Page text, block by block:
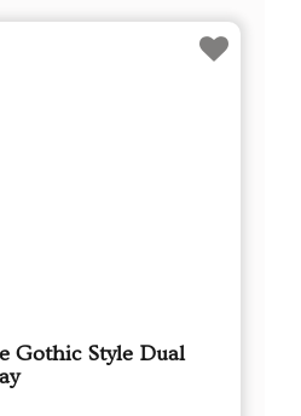
Gothic Style Dual